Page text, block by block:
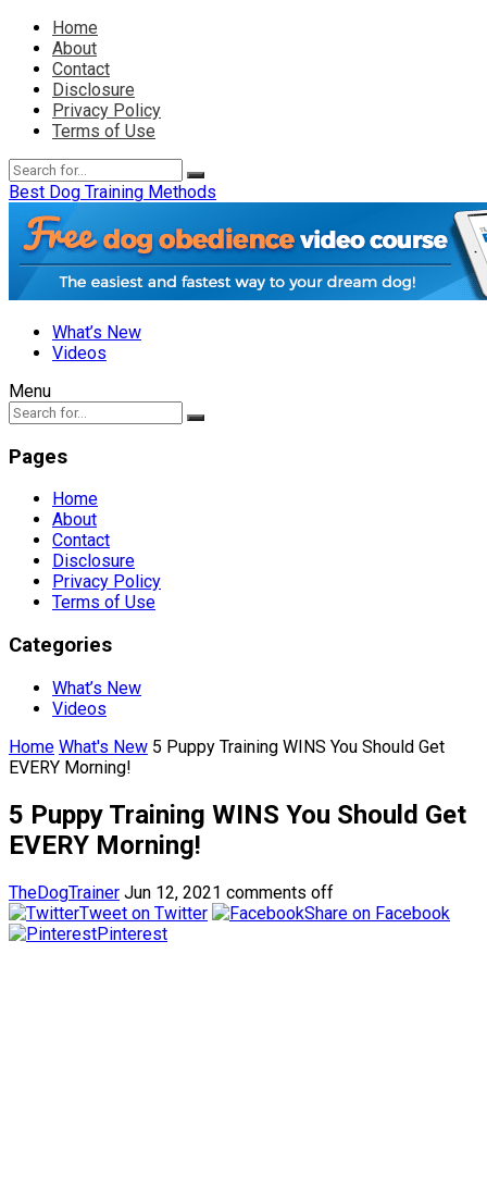
Home
About
Contact
Disclosure
Privacy Policy
Terms of Use
Best Dog Training Methods
What’s New
Videos
Menu
Pages
Home
About
Contact
Disclosure
Privacy Policy
Terms of Use
Categories
What’s New
Videos
Home What's New 5 Puppy Training WINS You Should Get
EVERY Morning!
5 Puppy Training WINS You Should Get
EVERY Morning!
TheDogTrainer Jun 12, 2021 comments off
Tweet on Twitter
Share on Facebook
Pinterest